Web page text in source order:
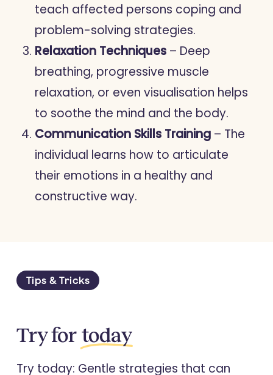
teach affected persons coping and
problem-solving strategies.
Relaxation Techniques – Deep
breathing, progressive muscle
relaxation, or even visualisation helps
to soothe the mind and the body.
Communication Skills Training – The
individual learns how to articulate
their emotions in a healthy and
constructive way.
Tips & Tricks
Try for today
Try today: Gentle strategies that can